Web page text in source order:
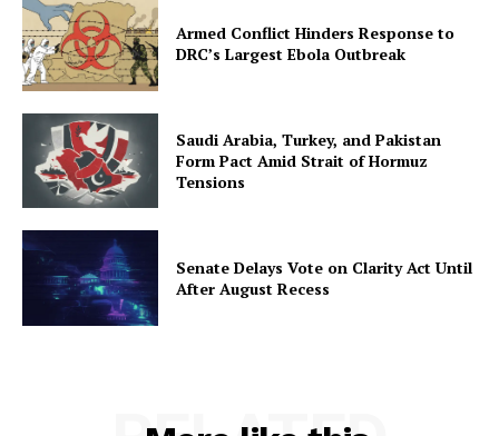
Armed Conflict Hinders Response to
DRC’s Largest Ebola Outbreak
Saudi Arabia, Turkey, and Pakistan
Form Pact Amid Strait of Hormuz
Tensions
Senate Delays Vote on Clarity Act Until
After August Recess